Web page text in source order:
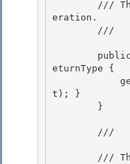
eration.
        ///
eturnType {
t); }
        ///